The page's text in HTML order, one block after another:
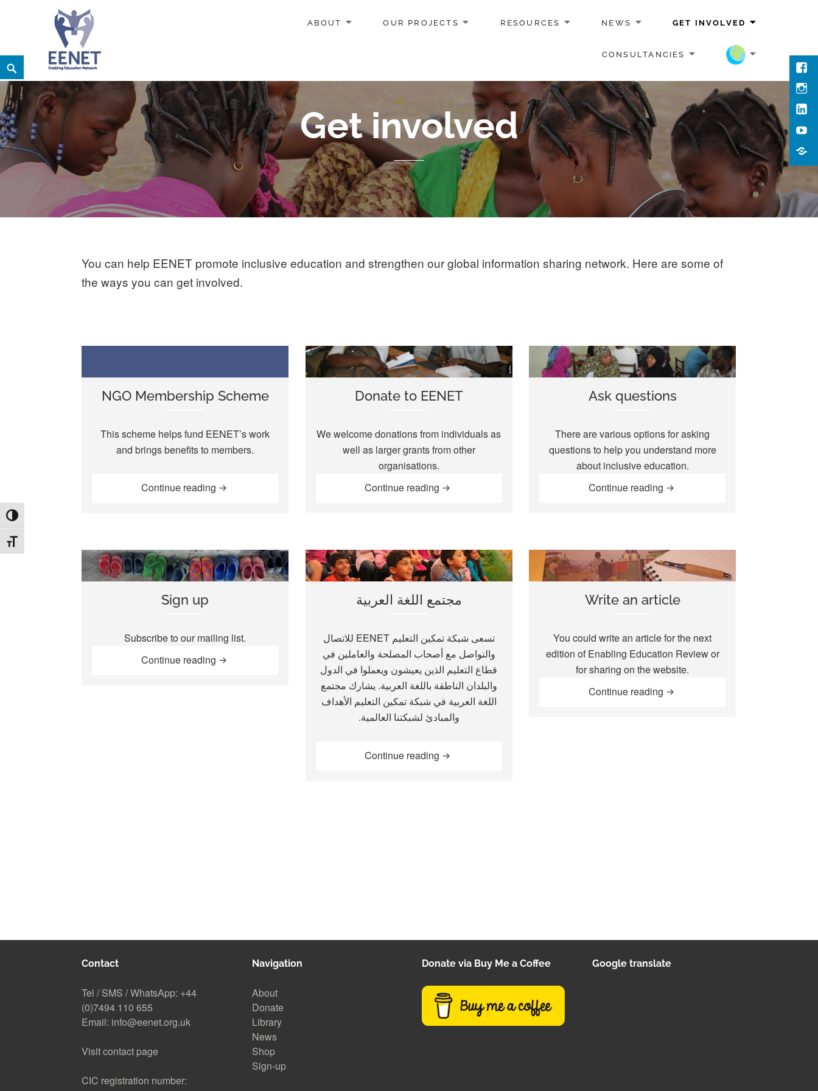
TOGGLE HIGH CONTRAST
TOGGLE FONT SIZE
Skip
to
content
EENET
ENABLING EDUCATION NETWORK
ABOUT OUR PROJECTS RESOURCES NEWS GET INVOLVED
CONSULTANCIES
Search
Get involved
You can help EENET promote inclusive education and strengthen our global information sharing network. Here are some of
the ways you can get involved.
NGO Membership Scheme
This scheme helps fund EENET’s work
and brings benefits to members.
Continue reading “NGO Membership Scheme”
Donate to EENET
We welcome donations from individuals as
well as larger grants from other
organisations.
Continue reading “Donate to EENET”
Ask questions
There are various options for asking
questions to help you understand more
about inclusive education.
Continue reading “Ask questions”
Sign up
Subscribe to our mailing list.
Continue reading “Sign up”
مجتمع اللغة العربية
تسعى شبكة تمكين التعليم EENET للاتصال
والتواصل مع أصحاب المصلحة والعاملين في
قطاع التعليم الذين يعيشون ويعملوا في الدول
والبلدان الناطقة باللغة العربية. يشارك مجتمع
اللغة العربية في شبكة تمكين التعليم الأهداف
والمبادئ لشبكتنا العالمية.
Continue reading
Write an article
You could write an article for the next
edition ofEnabling Education Reviewor
for sharing on the website.
Continue reading “Write an article”
Contact
Tel / SMS / WhatsApp: +44
(0)7494 110 655
Email: info@eenet.org.uk
Visit contact page
CIC registration number:
Navigation
About
Donate
Library
News
Shop
Sign-up
Donate via Buy Me a Coffee Google translate
Us